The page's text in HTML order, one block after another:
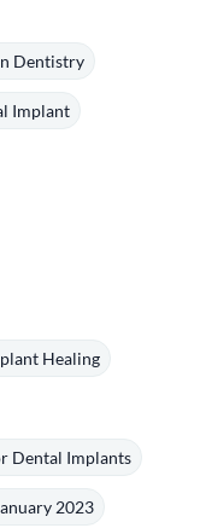
Dentistry
Implant
Healing
Dental Implants
2023